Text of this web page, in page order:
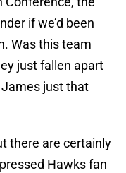
if we’d been
Was this team
just fallen apart
just that
there are certainly
Hawks fan